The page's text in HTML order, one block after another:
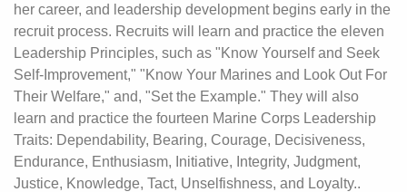
her career, and leadership development begins early in the
recruit process. Recruits will learn and practice the eleven
Leadership Principles, such as "Know Yourself and Seek
Self-Improvement," "Know Your Marines and Look Out For
Their Welfare," and, "Set the Example." They will also
learn and practice the fourteen Marine Corps Leadership
Traits: Dependability, Bearing, Courage, Decisiveness,
Endurance, Enthusiasm, Initiative, Integrity, Judgment,
Justice, Knowledge, Tact, Unselfishness, and Loyalty..